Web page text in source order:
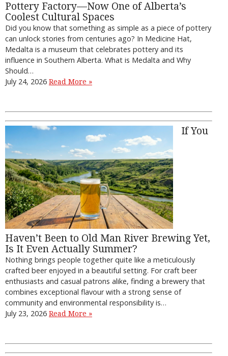
Pottery Factory—Now One of Alberta’s
Coolest Cultural Spaces
Did you know that something as simple as a piece of pottery
can unlock stories from centuries ago? In Medicine Hat,
Medalta is a museum that celebrates pottery and its
influence in Southern Alberta. What is Medalta and Why
Should…
July 24, 2026 Read More »
If You
Haven’t Been to Old Man River Brewing Yet,
Is It Even Actually Summer?
Nothing brings people together quite like a meticulously
crafted beer enjoyed in a beautiful setting. For craft beer
enthusiasts and casual patrons alike, finding a brewery that
combines exceptional flavour with a strong sense of
community and environmental responsibility is…
July 23, 2026 Read More »